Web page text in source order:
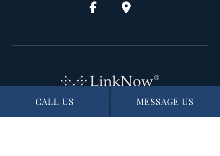
CALL US MESSAGE US